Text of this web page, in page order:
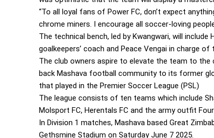
“To all loyal fans of Power FC, don’t expect
chrome miners. I encourage all soccer-loving
The technical bench, led by Kwangwari, will
goalkeepers’ coach and Peace Vengai in charge of
The club owners aspire to elevate the team to the
back Mashava football community to its former
that played in the Premier Soccer League (PSL)
The league consists of ten teams which include
Molsport FC, Herentals FC and the army outfit
In Division 1 matches, Mashava based Great
Gethsmine Stadium on Saturday June 7 2025.